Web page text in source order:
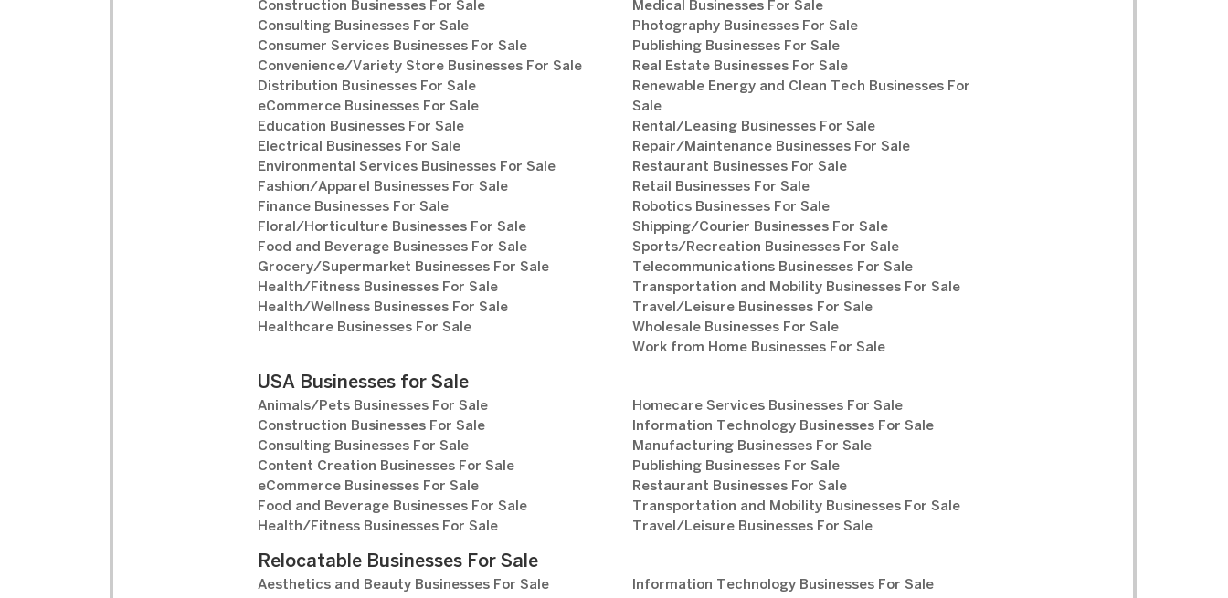
Construction Businesses For Sale
Consulting Businesses For Sale
Consumer Services Businesses For Sale
Convenience/Variety Store Businesses For Sale
Distribution Businesses For Sale
eCommerce Businesses For Sale
Education Businesses For Sale
Electrical Businesses For Sale
Environmental Services Businesses For Sale
Fashion/Apparel Businesses For Sale
Finance Businesses For Sale
Floral/Horticulture Businesses For Sale
Food and Beverage Businesses For Sale
Grocery/Supermarket Businesses For Sale
Health/Fitness Businesses For Sale
Health/Wellness Businesses For Sale
Healthcare Businesses For Sale
Medical Businesses For Sale
Photography Businesses For Sale
Publishing Businesses For Sale
Real Estate Businesses For Sale
Renewable Energy and Clean Tech Businesses For
Sale
Rental/Leasing Businesses For Sale
Repair/Maintenance Businesses For Sale
Restaurant Businesses For Sale
Retail Businesses For Sale
Robotics Businesses For Sale
Shipping/Courier Businesses For Sale
Sports/Recreation Businesses For Sale
Telecommunications Businesses For Sale
Transportation and Mobility Businesses For Sale
Travel/Leisure Businesses For Sale
Wholesale Businesses For Sale
Work from Home Businesses For Sale
USA Businesses for Sale
Animals/Pets Businesses For Sale
Construction Businesses For Sale
Consulting Businesses For Sale
Content Creation Businesses For Sale
eCommerce Businesses For Sale
Food and Beverage Businesses For Sale
Health/Fitness Businesses For Sale
Homecare Services Businesses For Sale
Information Technology Businesses For Sale
Manufacturing Businesses For Sale
Publishing Businesses For Sale
Restaurant Businesses For Sale
Transportation and Mobility Businesses For Sale
Travel/Leisure Businesses For Sale
Relocatable Businesses For Sale
Aesthetics and Beauty Businesses For Sale
Information Technology Businesses For Sale